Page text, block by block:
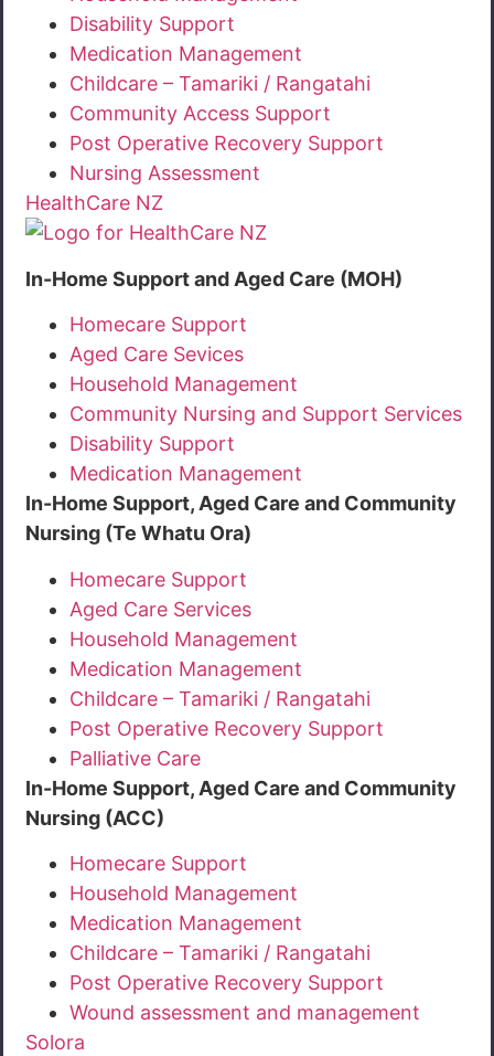
Disability Support
Medication Management
Childcare – Tamariki / Rangatahi
Community Access Support
Post Operative Recovery Support
Nursing Assessment
HealthCare NZ
In-Home Support and Aged Care (MOH)
Homecare Support
Aged Care Sevices
Household Management
Community Nursing and Support Services
Disability Support
Medication Management
In-Home Support, Aged Care and Community
Nursing (Te Whatu Ora)
Homecare Support
Aged Care Services
Household Management
Medication Management
Childcare – Tamariki / Rangatahi
Post Operative Recovery Support
Palliative Care
In-Home Support, Aged Care and Community
Nursing (ACC)
Homecare Support
Household Management
Medication Management
Childcare – Tamariki / Rangatahi
Post Operative Recovery Support
Wound assessment and management
Solora